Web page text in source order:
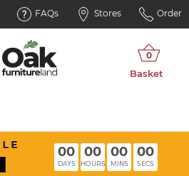
FAQs Stores Order
00
DAYS
00
HOURS
00
MINS
00
SECS